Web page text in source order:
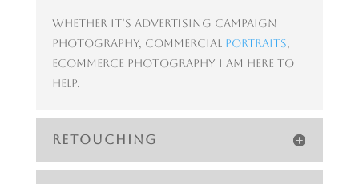
Whether it’s advertising campaign
photography, commercial portraits,
ecommerce photography I am here to
help.
RETOUCHING